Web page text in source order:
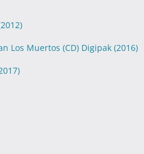
Los Muertos (CD) Digipak (2016)